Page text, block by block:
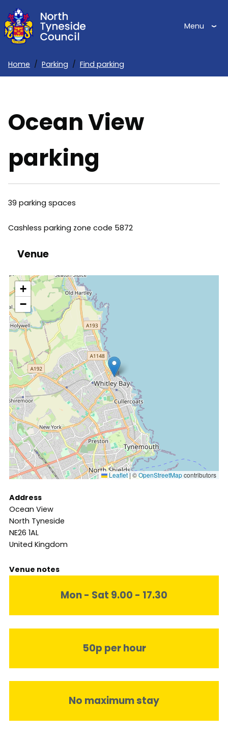
Skip
to
main
Menu
Home Parking Find parking
Ocean View
parking
39 parking spaces
Cashless parking zone code 5872
Venue
location
+
−
Leaflet| ©OpenStreetMapcontributors
Address
Ocean View
North Tyneside
NE26 1AL
United Kingdom
Venue notes
Mon - Sat 9.00 - 17.30
50p per hour
No maximum stay